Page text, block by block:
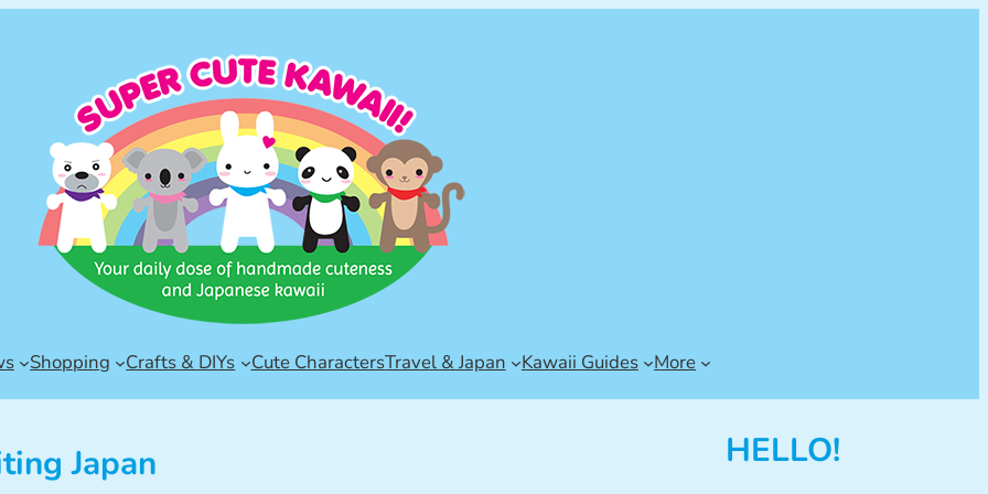
Shopping Crafts & DIYs Cute CharactersTravel & Japan Kawaii Guides More
Japan HELLO!